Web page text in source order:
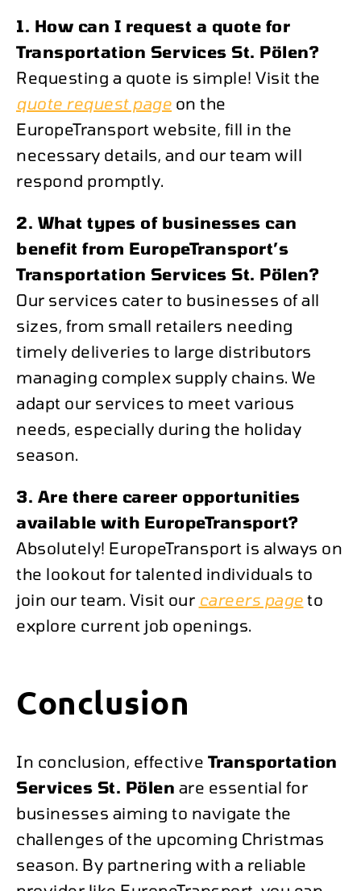
1. How can I request a quote for
Transportation Services St. Pölen?
Requesting a quote is simple! Visit the
quote request page on the
EuropeTransport website, fill in the
necessary details, and our team will
respond promptly.
2. What types of businesses can
benefit from EuropeTransport’s
Transportation Services St. Pölen?
Our services cater to businesses of all
sizes, from small retailers needing
timely deliveries to large distributors
managing complex supply chains. We
adapt our services to meet various
needs, especially during the holiday
season.
3. Are there career opportunities
available with EuropeTransport?
Absolutely! EuropeTransport is always on
the lookout for talented individuals to
join our team. Visit our careers page to
explore current job openings.
Conclusion
In conclusion, effective Transportation
Services St. Pölen are essential for
businesses aiming to navigate the
challenges of the upcoming Christmas
season. By partnering with a reliable